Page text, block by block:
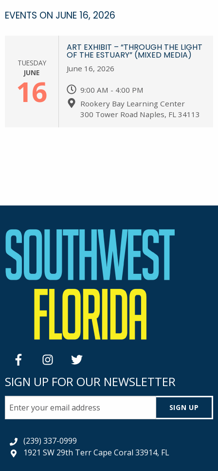
EVENTS ON JUNE 16, 2026
TUESDAY
JUNE
16
ART EXHIBIT – “THROUGH THE LIGHT
OF THE ESTUARY” (MIXED MEDIA)
June 16, 2026
9:00 AM - 4:00 PM
Rookery Bay Learning Center
300 Tower Road Naples, FL 34113
facebookinstagramtwitter
SIGN UP FOR OUR NEWSLETTER
SIGN UP
(239) 337-0999
1921 SW 29th Terr Cape Coral 33914, FL